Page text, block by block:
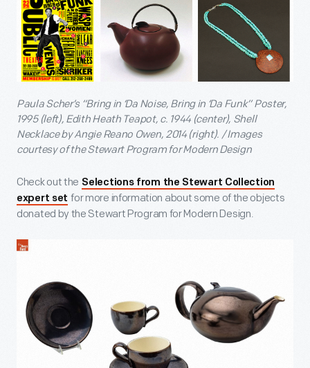
Paula Scher’s “Bring in ‘Da Noise, Bring in ‘Da Funk” Poster,
1995 (left), Edith Heath Teapot, c. 1944 (center), Shell
Necklace by Angie Reano Owen, 2014 (right). / Images
courtesy of the Stewart Program for Modern Design
Check out the Selections from the Stewart Collection
expert set for more information about some of the objects
donated by the Stewart Program for Modern Design.